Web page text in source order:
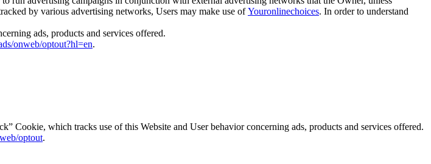
by various advertising networks, Users may make use ofYouronlinechoices. In order to understand
ads, products and services offered.
onweb/optout?hl=en.
Cookie, which tracks use of this Website and User behavior concerning ads, products and services offered.
optout.